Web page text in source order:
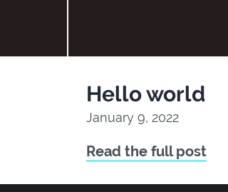
Hello world
January 9, 2022
Read the full post